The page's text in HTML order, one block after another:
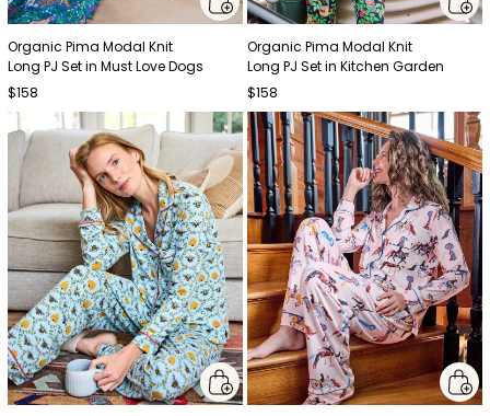
Organic Pima Modal Knit
Long PJ Set in Must Love Dogs
$158
Organic Pima Modal Knit
Long PJ Set in Kitchen Garden
$158